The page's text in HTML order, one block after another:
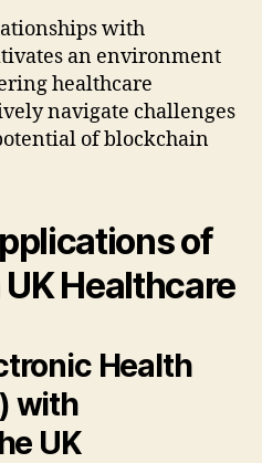
with
an environment
healthcare
navigate challenges
of blockchain
of
Healthcare
Health
with
UK